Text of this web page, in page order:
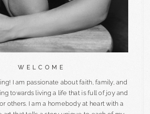
WELCOME
I am passionate about faith, family, and
towards living a life that is full of joy and
others. I am a homebody at heart with a